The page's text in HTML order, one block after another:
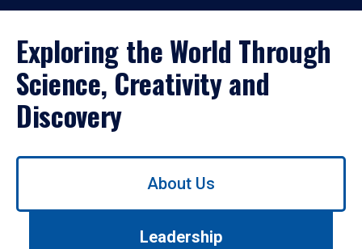
Exploring the World Through
Science, Creativity and
Discovery
Use
About Us
Leadership